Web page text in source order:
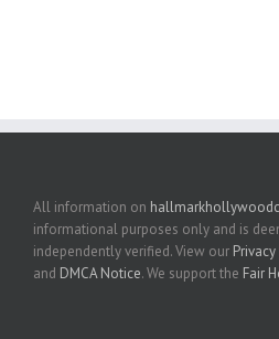
All information on
informational purposes only and is
independently verified. View our
and DMCA Notice. We support the Fair